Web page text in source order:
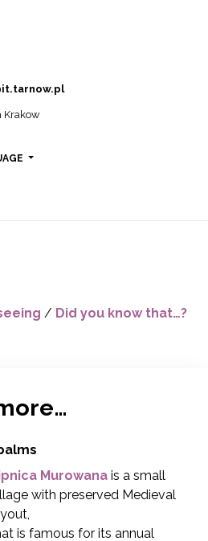
Krakow
/ Did you know that…?
Murowana is a small
with preserved Medieval
is famous for its annual